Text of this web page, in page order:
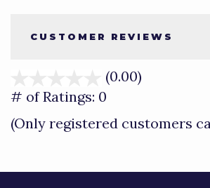
CUSTOMER REVIEWS
(0.00)
of
# of Ratings: 0
(Only registered customers